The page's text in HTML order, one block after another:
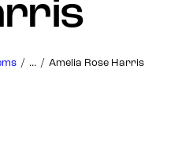
... Amelia Rose Harris